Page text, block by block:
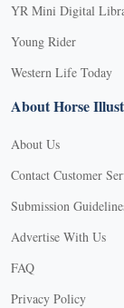
YR Mini Digital
Young Rider
Western Life Today
About Horse
About Us
Contact Customer
Submission
Advertise With Us
FAQ
Privacy Policy